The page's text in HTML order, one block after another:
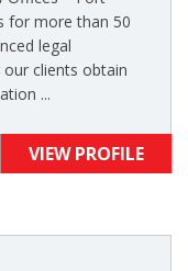
for more than 50
legal
clients obtain
...
VIEW PROFILE